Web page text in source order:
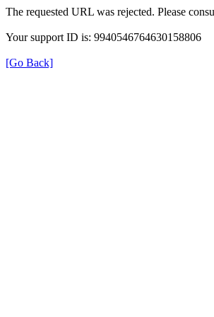
The requested URL was rejected. Please
Your support ID is: 9940546764630158806
[Go Back]